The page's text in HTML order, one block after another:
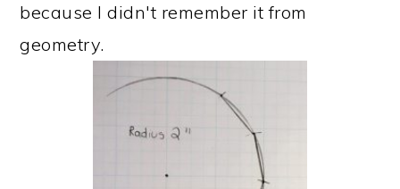
because I didn't remember it from
geometry.